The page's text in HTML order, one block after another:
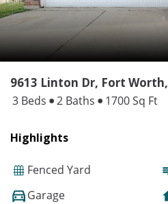
9613 Linton Dr, Fort Worth,
3 Beds 2 Baths 1700 Sq Ft
Highlights
Fenced Yard
Garage